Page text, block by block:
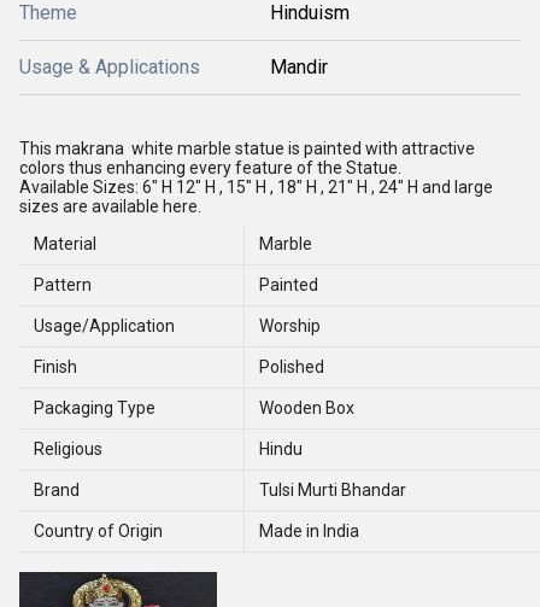
Theme Hinduism
Usage & Applications Mandir
This makrana white marble statue is painted with attractive
colors thus enhancing every feature of the Statue.
Available Sizes: 6" H 12" H , 15" H , 18" H , 21" H , 24" H and large
sizes are available here.
Material
Marble
Pattern Painted
Usage/Application Worship
Finish Polished
Packaging Type Wooden Box
Religious Hindu
Brand Tulsi Murti Bhandar
Country of Origin Made in India